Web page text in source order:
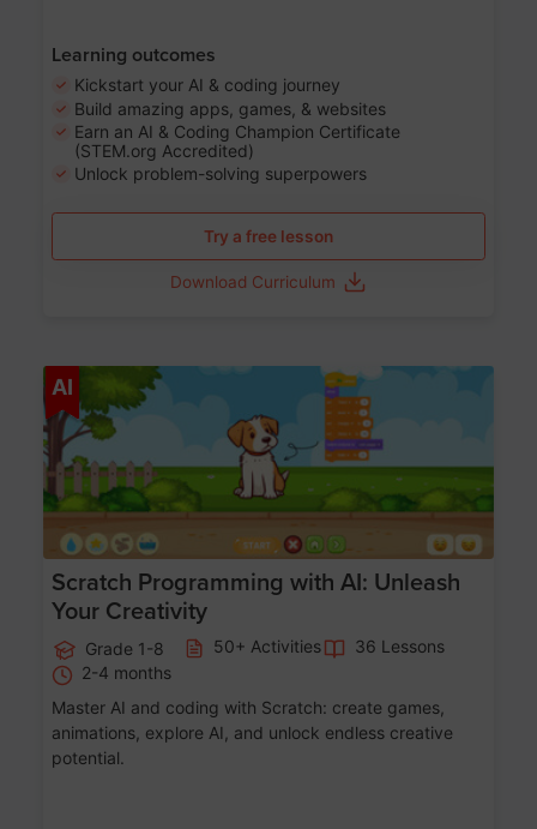
Learning outcomes
Kickstart your AI & coding journey
Build amazing apps, games, & websites
Earn an AI & Coding Champion Certificate
(STEM.org Accredited)
Unlock problem-solving superpowers
Try a free lesson
Download Curriculum
AI
Scratch Programming with AI: Unleash
Your Creativity
Grade 1-8 50+ Activities
36 Lessons
2-4 months
Master AI and coding with Scratch: create games,
animations, explore AI, and unlock endless creative
potential.